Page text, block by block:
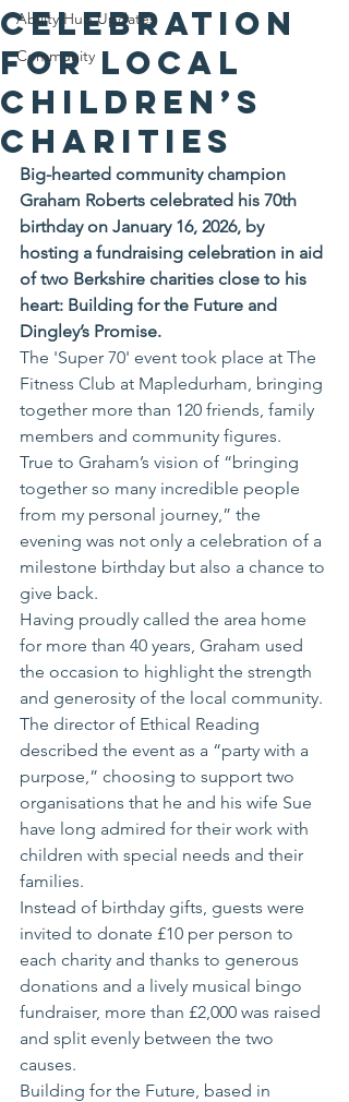
Ability Hub Updates
Community
Celebration
for Local
Children’s
Charities
Big-hearted community champion
Graham Roberts celebrated his 70th
birthday on January 16, 2026, by
hosting a fundraising celebration in aid
of two Berkshire charities close to his
heart: Building for the Future and
Dingley’s Promise.
The 'Super 70' event took place at The
Fitness Club at Mapledurham, bringing
together more than 120 friends, family
members and community figures.
True to Graham’s vision of “bringing
together so many incredible people
from my personal journey,” the
evening was not only a celebration of a
milestone birthday but also a chance to
give back.
Having proudly called the area home
for more than 40 years, Graham used
the occasion to highlight the strength
and generosity of the local community.
The director of Ethical Reading
described the event as a “party with a
purpose,” choosing to support two
organisations that he and his wife Sue
have long admired for their work with
children with special needs and their
families.
Instead of birthday gifts, guests were
invited to donate £10 per person to
each charity and thanks to generous
donations and a lively musical bingo
fundraiser, more than £2,000 was raised
and split evenly between the two
causes.
Building for the Future, based in